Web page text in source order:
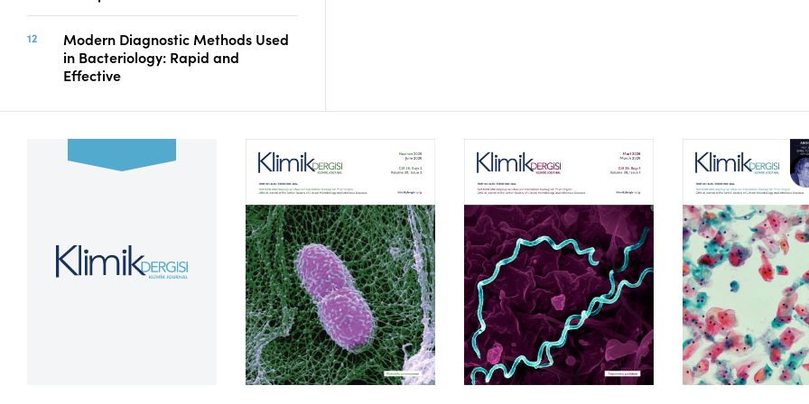
Modern Diagnostic Methods Used
in Bacteriology: Rapid and
Effective
Volume 39, Issue 2 Volume 39, Isssue 1 Volume 38,